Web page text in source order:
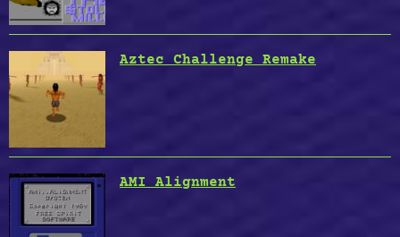
Aztec Challenge Remake
AMI Alignment